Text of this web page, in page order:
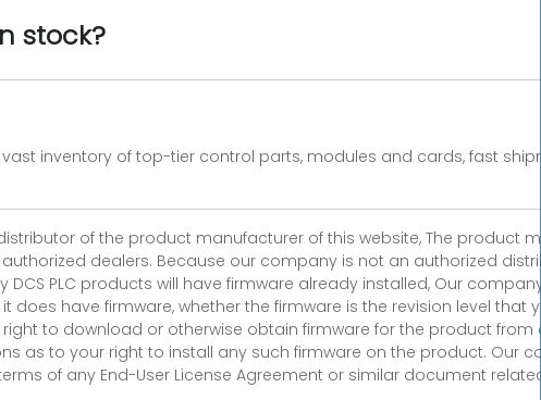
stock?
vast inventory of top-tier control parts, modules and cards, fast
of the product manufacturer of this website, The product
dealers. Because our company is not an authorized
PLC products will have firmware already installed, Our
it does have firmware, whether the firmware is the revision level
to download or otherwise obtain firmware for the product
as to your right to install any such firmware on the product. Our
of any End-User License Agreement or similar document